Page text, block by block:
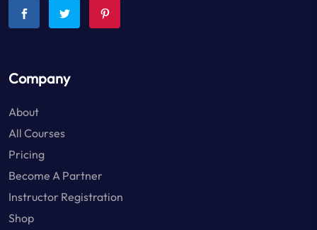
Company
About
All Courses
Pricing
Become A Partner
Instructor Registration
Shop